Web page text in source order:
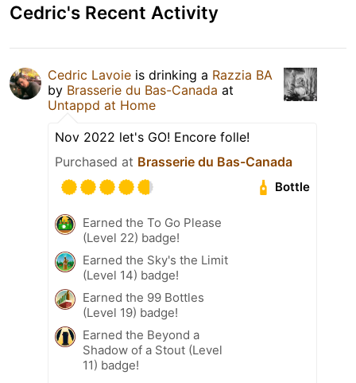
Cedric's Recent Activity
Cedric Lavoie is drinking a Razzia BA
by Brasserie du Bas-Canada at
Untappd at Home
Nov 2022 let's GO! Encore folle!
Purchased at Brasserie du Bas-Canada
Bottle
Earned the To Go Please
(Level 22) badge!
Earned the Sky's the Limit
(Level 14) badge!
Earned the 99 Bottles
(Level 19) badge!
Earned the Beyond a
Shadow of a Stout (Level
11) badge!